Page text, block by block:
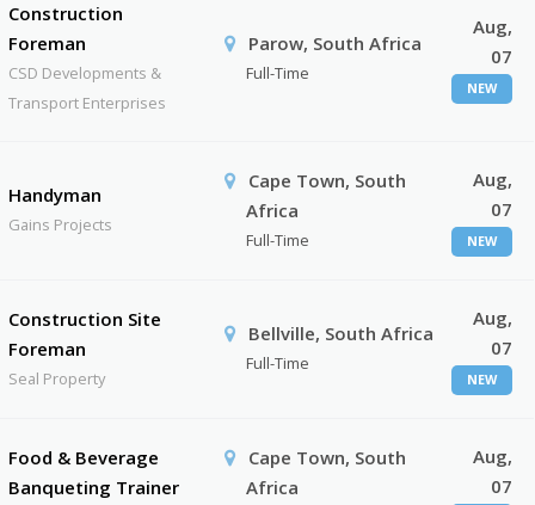
Construction
Foreman
CSD Developments &
Transport Enterprises
Parow, South Africa
Full-Time
Aug,
07
NEW
Handyman
Gains Projects
Cape Town, South
Africa
Full-Time
Aug,
07
NEW
Construction Site
Foreman
Seal Property
Bellville, South Africa
Full-Time
Aug,
07
NEW
Food & Beverage
Banqueting Trainer
Cape Town, South
Africa
Aug,
07